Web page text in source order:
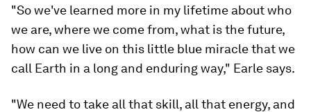
"So we've learned more in my lifetime about who
we are, where we come from, what is the future,
how can we live on this little blue miracle that we
call Earth in a long and enduring way," Earle says.
"We need to take all that skill, all that energy, and